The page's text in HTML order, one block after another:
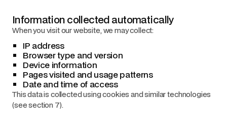
Information collected automatically
When you visit our website, we may collect:
IP address
Browser type and version
Device information
Pages visited and usage patterns
Date and time of access
This data is collected using cookies and similar technologies
(see section 7).